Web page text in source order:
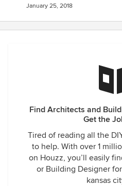
January 25, 2018
Find Architects and
Get the
Tired of reading all the
to help. With over 1
on Houzz, you’ll easily
or Building Designer
kansas